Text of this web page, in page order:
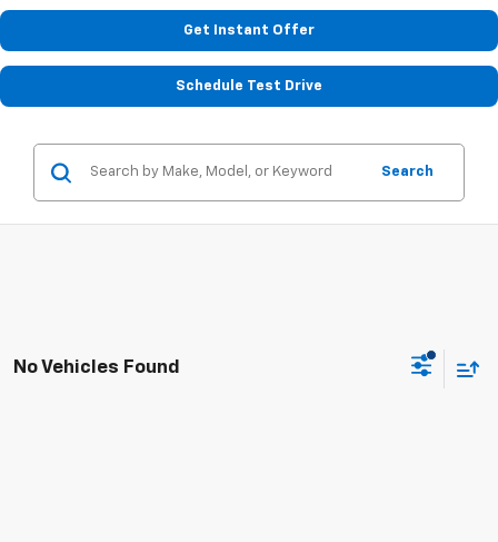
Get Instant Offer
Schedule Test Drive
Search
No Vehicles Found